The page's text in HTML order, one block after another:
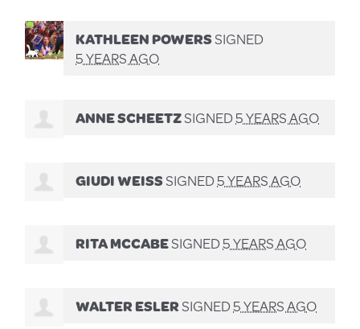
KATHLEEN POWERSSIGNED
5 YEARS AGO
ANNE SCHEETZSIGNED5 YEARS AGO
GIUDI WEISSSIGNED5 YEARS AGO
RITA MCCABESIGNED5 YEARS AGO
WALTER ESLERSIGNED5 YEARS AGO